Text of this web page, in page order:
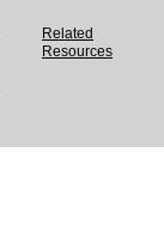
Related
Resources